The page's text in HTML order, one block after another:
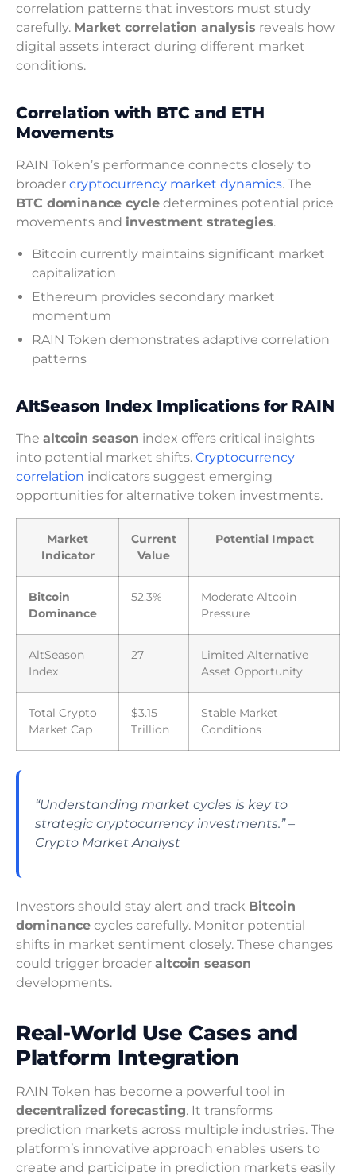
correlation patterns that investors must study
carefully. Market correlation analysis reveals how
digital assets interact during different market
conditions.
Correlation with BTC and ETH
Movements
RAIN Token’s performance connects closely to
broader cryptocurrency market dynamics. The
BTC dominance cycle determines potential price
movements and investment strategies.
Bitcoin currently maintains significant market
capitalization
Ethereum provides secondary market
momentum
RAIN Token demonstrates adaptive correlation
patterns
AltSeason Index Implications for RAIN
The altcoin season index offers critical insights
into potential market shifts. Cryptocurrency
correlation indicators suggest emerging
opportunities for alternative token investments.
Market
Indicator
Current
Value
Potential Impact
Bitcoin
Dominance
52.3%
Moderate Altcoin
Pressure
AltSeason
Index
27
Limited Alternative
Asset Opportunity
Total Crypto
Market Cap
$3.15
Trillion
Stable Market
Conditions
“Understanding market cycles is key to
strategic cryptocurrency investments.” –
Crypto Market Analyst
Investors should stay alert and track Bitcoin
dominance cycles carefully. Monitor potential
shifts in market sentiment closely. These changes
could trigger broader altcoin season
developments.
Real-World Use Cases and
Platform Integration
RAIN Token has become a powerful tool in
decentralized forecasting. It transforms
prediction markets across multiple industries. The
platform’s innovative approach enables users to
create and participate in prediction markets easily